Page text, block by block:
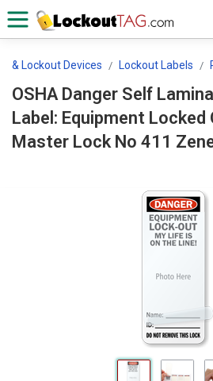
& Lockout Devices Lockout Labels
OSHA Danger Self
Label: Equipment Locked
Master Lock No 411